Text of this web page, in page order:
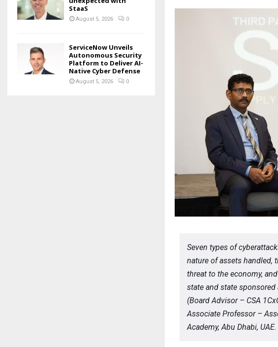
Seven types of
nature of assets handled,
threat to the economy,
state and state sponsored
(Board Advisor – CSA
Associate Professor –
Academy, Abu Dhabi,
StaaS
August 5, 2026 0
ServiceNow Unveils
Autonomous Security
Platform to Deliver AI-
Native Cyber Defense
August 5, 2026 0